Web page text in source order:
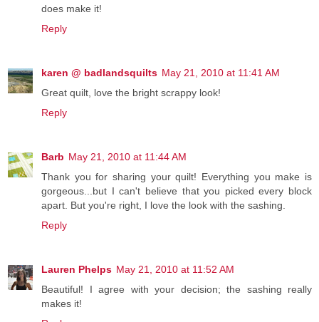
does make it!
Reply
karen @ badlandsquilts May 21, 2010 at 11:41 AM
Great quilt, love the bright scrappy look!
Reply
Barb May 21, 2010 at 11:44 AM
Thank you for sharing your quilt! Everything you make is
gorgeous...but I can't believe that you picked every block
apart. But you're right, I love the look with the sashing.
Reply
Lauren Phelps May 21, 2010 at 11:52 AM
Beautiful! I agree with your decision; the sashing really
makes it!